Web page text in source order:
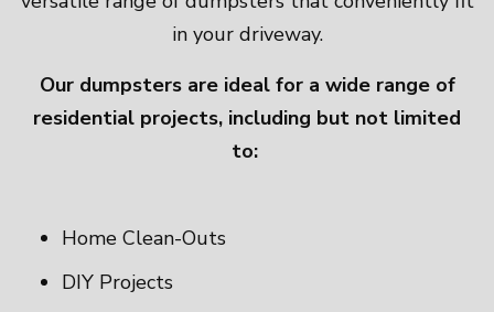
in your driveway.
Our dumpsters are ideal for a wide range of
residential projects, including but not limited
to:
Home Clean-Outs
DIY Projects